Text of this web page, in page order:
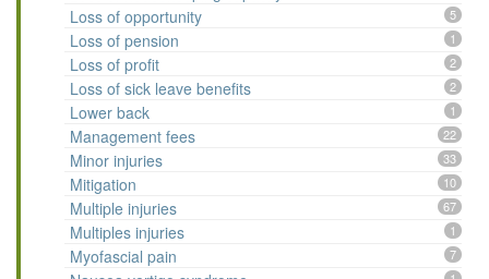
Loss of opportunity 5
Loss of pension 1
Loss of profit 2
Loss of sick leave benefits 2
Lower back 1
Management fees 22
Minor injuries 33
Mitigation 10
Multiple injuries 67
Multiples injuries 1
Myofascial pain 7